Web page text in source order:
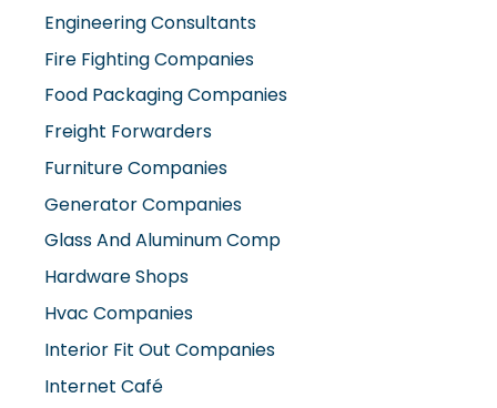
Engineering Consultants
Fire Fighting Companies
Food Packaging Companies
Freight Forwarders
Furniture Companies
Generator Companies
Glass And Aluminum Comp
Hardware Shops
Hvac Companies
Interior Fit Out Companies
Internet Café